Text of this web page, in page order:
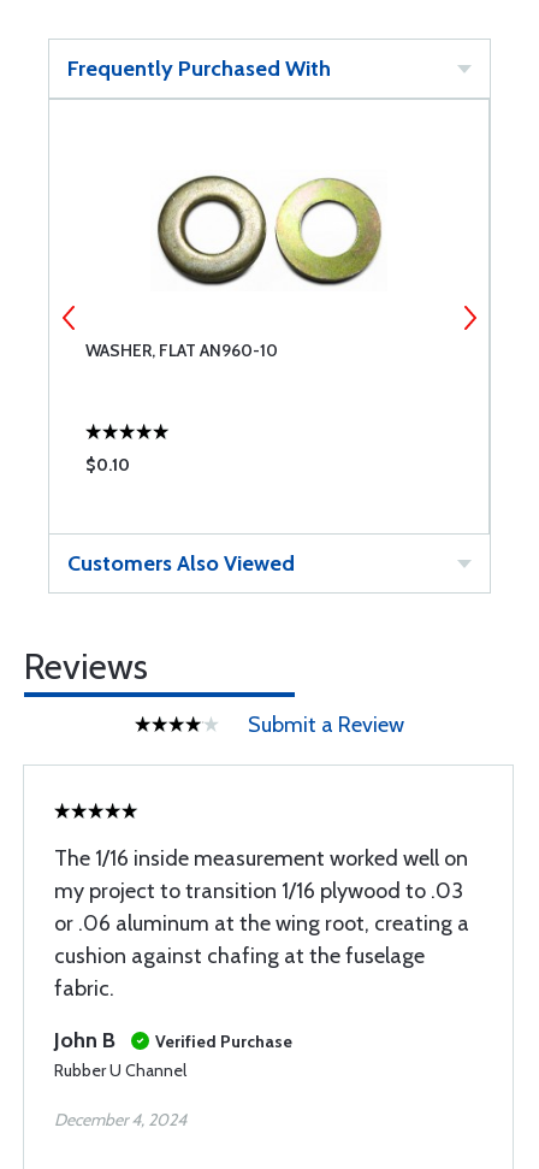
Frequently Purchased With
WASHER, FLAT AN960-10
$0.10
Customers Also Viewed
Reviews
Submit a Review
The 1/16 inside measurement worked well on
my project to transition 1/16 plywood to .03
or .06 aluminum at the wing root, creating a
cushion against chafing at the fuselage
fabric.
John B
Verified Purchase
Rubber U Channel
December 4, 2024